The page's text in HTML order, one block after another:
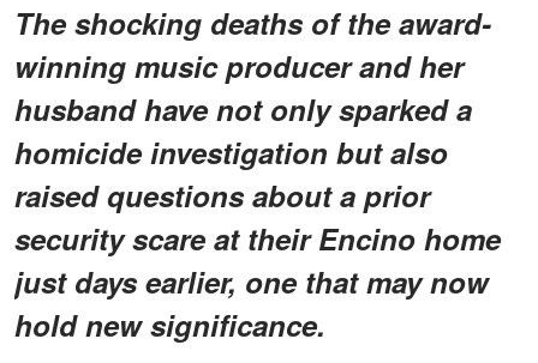
The shocking deaths of the award-
winning music producer and her
husband have not only sparked a
homicide investigation but also
raised questions about a prior
security scare at their Encino home
just days earlier, one that may now
hold new significance.